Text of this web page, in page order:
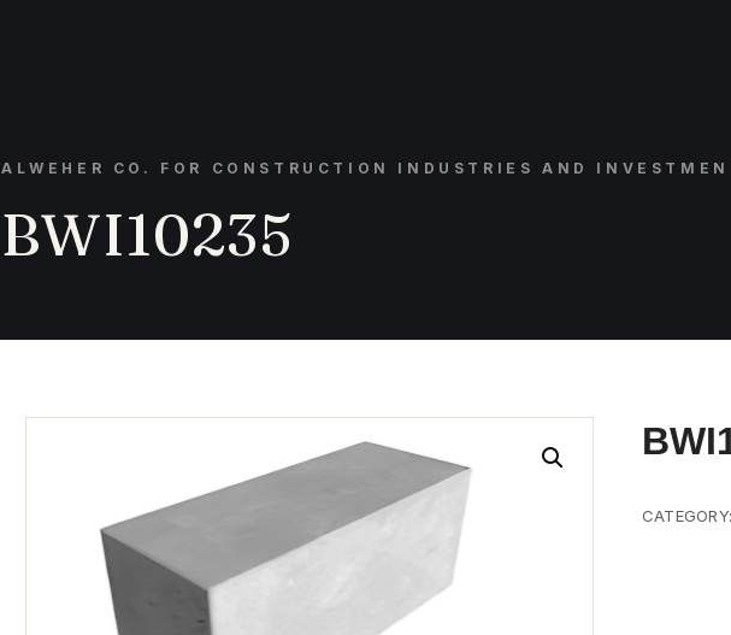
ALWEHER CO. FOR CONSTRUCTION INDUSTRIES AND
BWI10235